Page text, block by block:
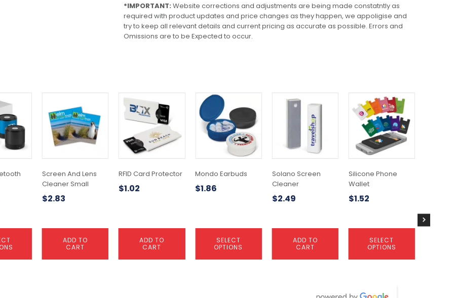
*IMPORTANT: Website corrections and adjustments are being made constatntly as
required with product updates and price changes as they happen, we appoligise and
try to keep all relevant details and current pricing as accurate as possible. Errors and
Omissions are to be Expected to occur.
Screen And Lens
Cleaner Small
$2.83
ADD TO
CART
RFID Card Protector
$1.02
ADD TO
CART
Mondo Earbuds
$1.86
SELECT
OPTIONS
This
product
has
multiple
variants.
options
be
chosen
page
Solano Screen
Cleaner
$2.49
ADD TO
CART
Silicone Phone
Wallet
$1.52
SELECT
OPTIONS
product
has
multiple
variants.
The
options
be
chosen
on
page
product
page